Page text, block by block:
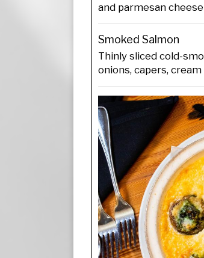
and parmesan cheese
Smoked Salmon
Thinly sliced cold-
onions, capers,